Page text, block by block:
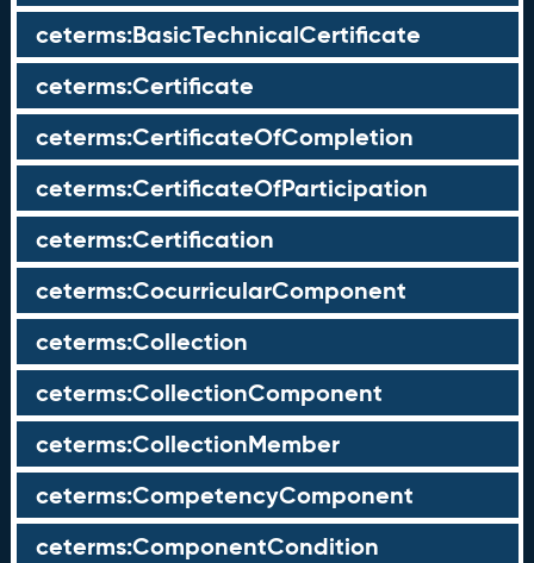
ceterms:BasicTechnicalCertificate
ceterms:Certificate
ceterms:CertificateOfCompletion
ceterms:CertificateOfParticipation
ceterms:Certification
ceterms:CocurricularComponent
ceterms:Collection
ceterms:CollectionComponent
ceterms:CollectionMember
ceterms:CompetencyComponent
ceterms:ComponentCondition